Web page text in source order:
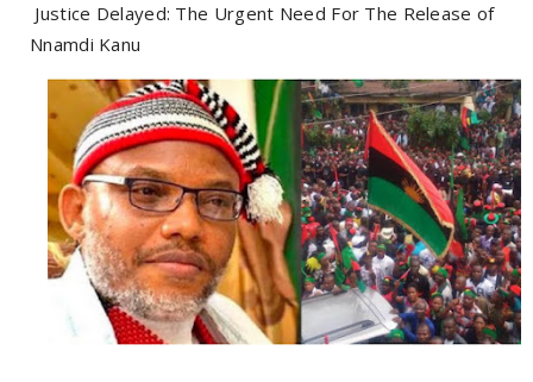
Justice Delayed: The Urgent Need For The Release of
Nnamdi Kanu